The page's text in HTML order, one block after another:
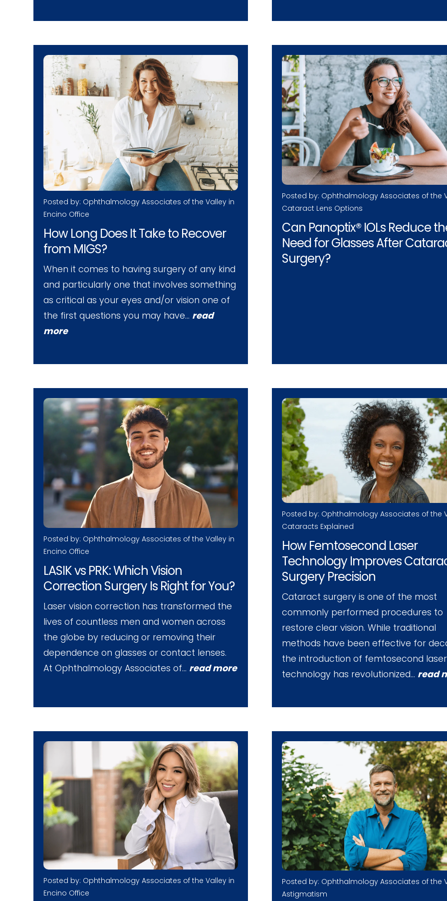
Posted by: Ophthalmology Associates of the Valley in
Encino Office
How Long Does It Take to Recover
from MIGS?
When it comes to having surgery of any kind
and particularly one that involves something
as critical as your eyes and/or vision one of
the first questions you may have… read
more
Posted by: Ophthalmology Associates of the
Cataract Lens Options
Can Panoptix® IOLs Reduce
Need for Glasses After
Surgery?
Posted by: Ophthalmology Associates of the Valley in
Encino Office
LASIK vs PRK: Which Vision
Correction Surgery Is Right for You?
Laser vision correction has transformed the
lives of countless men and women across
the globe by reducing or removing their
dependence on glasses or contact lenses.
At Ophthalmology Associates of… read more
Posted by: Ophthalmology Associates of the
Cataracts Explained
How Femtosecond Laser
Technology Improves
Surgery Precision
Cataract surgery is one of the most
commonly performed procedures to
restore clear vision. While traditional
methods have been effective for
the introduction of femtosecond laser
technology has revolutionized… read
Posted by: Ophthalmology Associates of the Valley in
Encino Office
Posted by: Ophthalmology Associates of the
Astigmatism